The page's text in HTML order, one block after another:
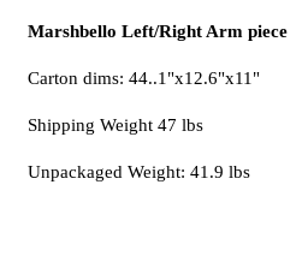
Marshbello Left/Right Arm piece
Carton dims: 44..1"x12.6"x11"
Shipping Weight 47 lbs
Unpackaged Weight: 41.9 lbs